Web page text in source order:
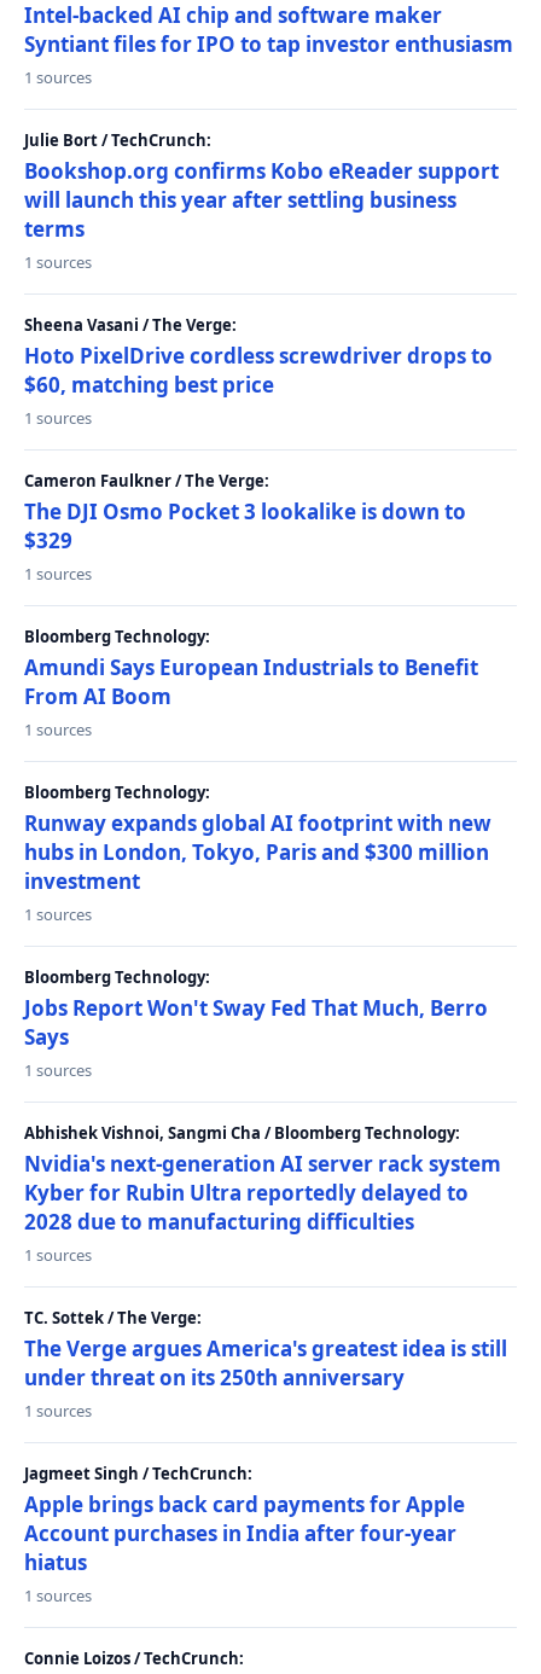
Intel-backed AI chip and software maker
Syntiant files for IPO to tap investor enthusiasm
1 sources
Julie Bort / TechCrunch:
Bookshop.org confirms Kobo eReader support
will launch this year after settling business
terms
1 sources
Sheena Vasani / The Verge:
Hoto PixelDrive cordless screwdriver drops to
$60, matching best price
1 sources
Cameron Faulkner / The Verge:
The DJI Osmo Pocket 3 lookalike is down to
$329
1 sources
Bloomberg Technology:
Amundi Says European Industrials to Benefit
From AI Boom
1 sources
Bloomberg Technology:
Runway expands global AI footprint with new
hubs in London, Tokyo, Paris and $300 million
investment
1 sources
Bloomberg Technology:
Jobs Report Won't Sway Fed That Much, Berro
Says
1 sources
Abhishek Vishnoi, Sangmi Cha / Bloomberg Technology:
Nvidia's next-generation AI server rack system
Kyber for Rubin Ultra reportedly delayed to
2028 due to manufacturing difficulties
1 sources
TC. Sottek / The Verge:
The Verge argues America's greatest idea is still
under threat on its 250th anniversary
1 sources
Jagmeet Singh / TechCrunch:
Apple brings back card payments for Apple
Account purchases in India after four-year
hiatus
1 sources
Connie Loizos / TechCrunch: